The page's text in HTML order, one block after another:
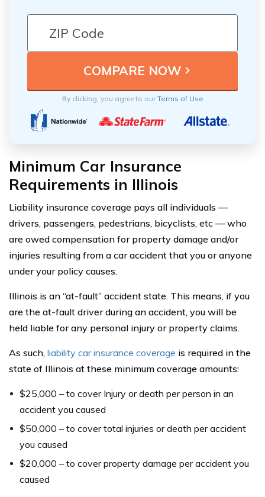
By clicking, you agree to ourTerms of Use
Minimum Car Insurance
Requirements in Illinois
Liability insurance coverage pays all individuals —
drivers, passengers, pedestrians, bicyclists, etc — who
are owed compensation for property damage and/or
injuries resulting from a car accident that you or anyone
under your policy causes.
Illinois is an “at-fault” accident state. This means, if you
are the at-fault driver during an accident, you will be
held liable for any personal injury or property claims.
As such, liability car insurance coverage is required in the
state of Illinois at these minimum coverage amounts:
$25,000 – to cover Injury or death per person in an
accident you caused
$50,000 – to cover total injuries or death per accident
you caused
$20,000 – to cover property damage per accident you
caused